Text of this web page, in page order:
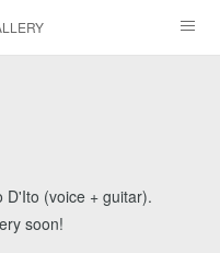
D'Ito (voice + guitar).
soon!